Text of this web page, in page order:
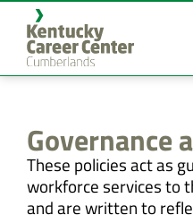
content
Governance
These policies act as
workforce services to
and are written to